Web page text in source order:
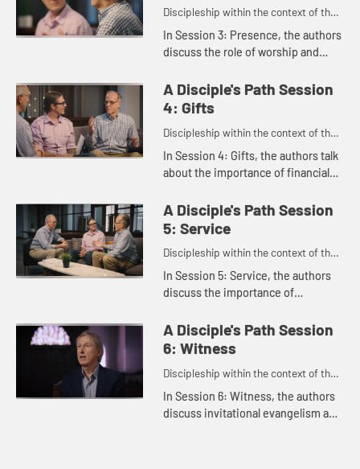
Discipleship within the context of the
United Methodist heritage and
tradition.
In Session 3: Presence, the authors
discuss the role of worship and
our faith. Susan Johnson-Velez
talks about how her faith has...
A Disciple's Path Session
4: Gifts
Discipleship within the context of the
United Methodist heritage and
tradition.
In Session 4: Gifts, the authors talk
about the importance of financial
offering practical guidance to help
us embody genero...
A Disciple's Path Session
5: Service
Discipleship within the context of the
United Methodist heritage and
tradition.
In Session 5: Service, the authors
discuss the importance of
serving in a way that uses those
gifts, brings us meaning, and ...
A Disciple's Path Session
6: Witness
Discipleship within the context of the
United Methodist heritage and
tradition.
In Session 6: Witness, the authors
discuss invitational evangelism and